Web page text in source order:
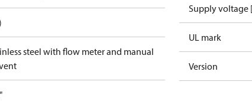
steel with flow meter and manual
Supply voltage
UL mark
Version